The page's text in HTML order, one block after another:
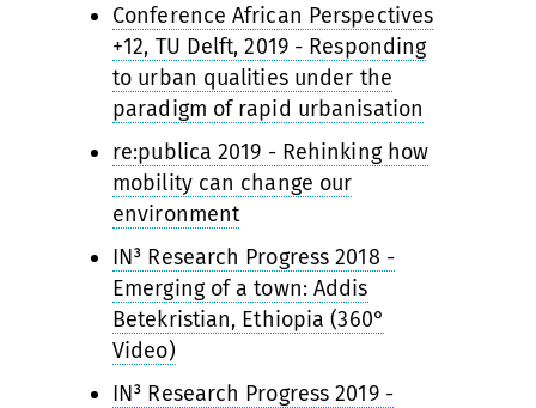
Conference African Perspectives
+12, TU Delft, 2019 - Responding
to urban qualities under the
paradigm of rapid urbanisation
re:publica 2019 - Rehinking how
mobility can change our
environment
IN³ Research Progress 2018 -
Emerging of a town: Addis
Betekristian, Ethiopia (360°
Video)
IN³ Research Progress 2019 -